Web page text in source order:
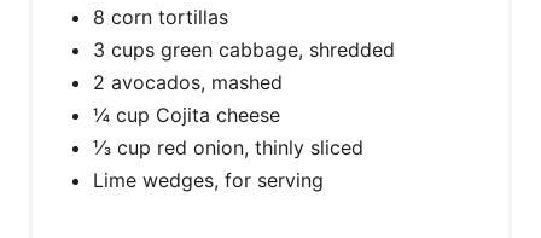
8 corn tortillas
3 cups green cabbage, shredded
2 avocados, mashed
¼ cup Cojita cheese
⅓ cup red onion, thinly sliced
Lime wedges, for serving